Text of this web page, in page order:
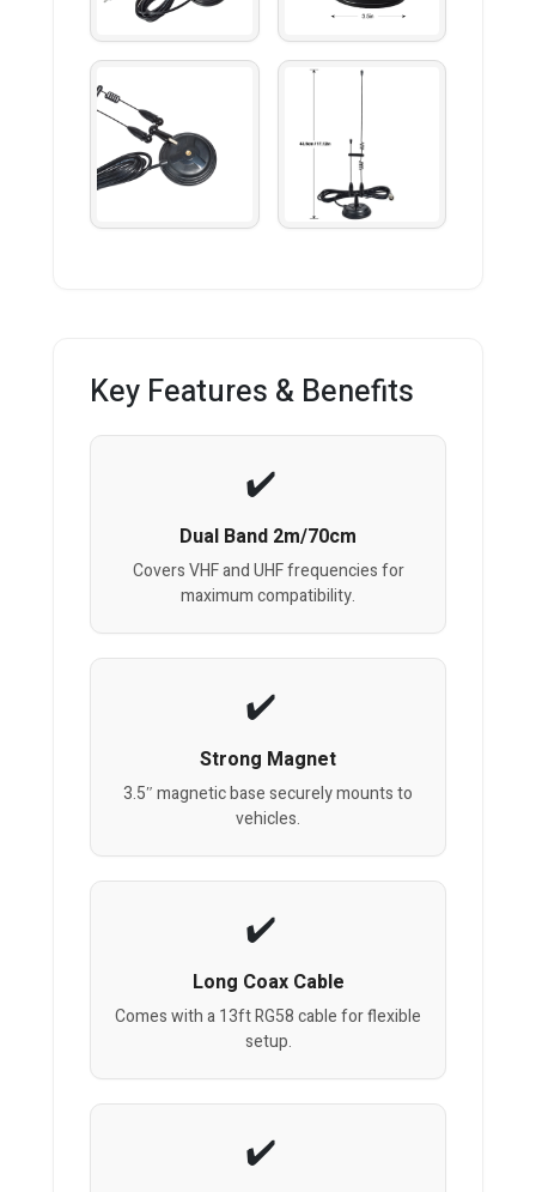
Key Features & Benefits
Dual Band 2m/70cm
Covers VHF and UHF frequencies for
maximum compatibility.
Strong Magnet
3.5″ magnetic base securely mounts to
vehicles.
Long Coax Cable
Comes with a 13ft RG58 cable for flexible
setup.